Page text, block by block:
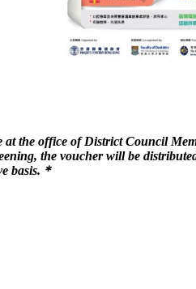
at the office of District Council
the voucher will be
basis. ＊